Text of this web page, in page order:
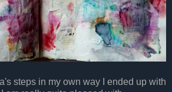
steps in my own way I ended up with